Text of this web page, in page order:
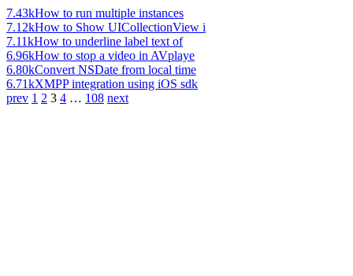
7.43kHow to run multiple instances
7.12kHow to Show UICollectionView i
7.11kHow to underline label text of
6.96kHow to stop a video in AVplaye
6.80kConvert NSDate from local time
6.71kXMPP integration using iOS sdk
prev 1 2 3 4 … 108 next